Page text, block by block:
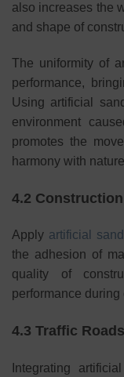
also increases the
and shape of
The uniformity of
performance,
Using artificial
environment
promotes the
harmony with
4.2
Apply artificial sand
the adhesion of
quality of
performance during
4.3 Traffic Roads
Integrating